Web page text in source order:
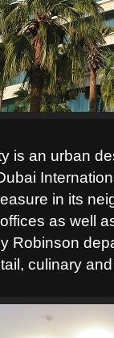
is an urban
in its
as well
Robinson
culinary